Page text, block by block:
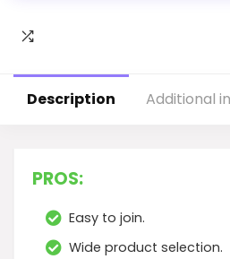
Description Additional
PROS:
Easy to join.
Wide product selection.